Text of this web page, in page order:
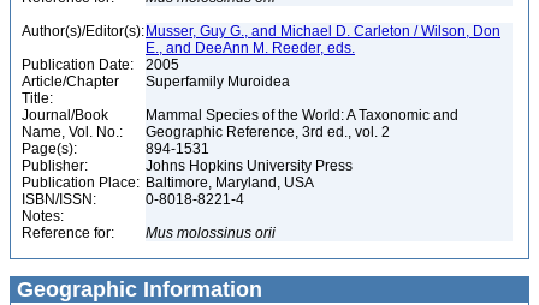
Author(s)/Editor(s): Musser, Guy G., and Michael D. Carleton / Wilson, Don
E., and DeeAnn M. Reeder, eds.
Publication Date:
2005
Article/Chapter
Title:
Superfamily Muroidea
Journal/Book
Name, Vol. No.:
Mammal Species of the World: A Taxonomic and
Geographic Reference, 3rd ed., vol. 2
Page(s):
894-1531
Publisher:
Johns Hopkins University Press
Publication Place: Baltimore, Maryland, USA
ISBN/ISSN:
0-8018-8221-4
Notes:
Reference for:
Mus molossinus orii
Geographic Information